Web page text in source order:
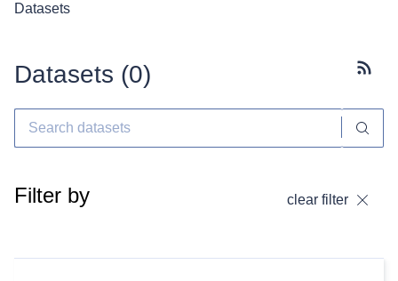
Datasets
Datasets (0)
Filter by clear filter